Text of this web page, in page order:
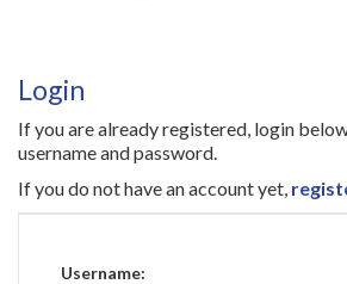
Articles
Careers
Authors
Login
If you are already registered, login
username and password.
If you do not have an account yet,
Username: